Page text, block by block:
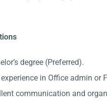
degree (Preferred).
in Office admin or
communication and